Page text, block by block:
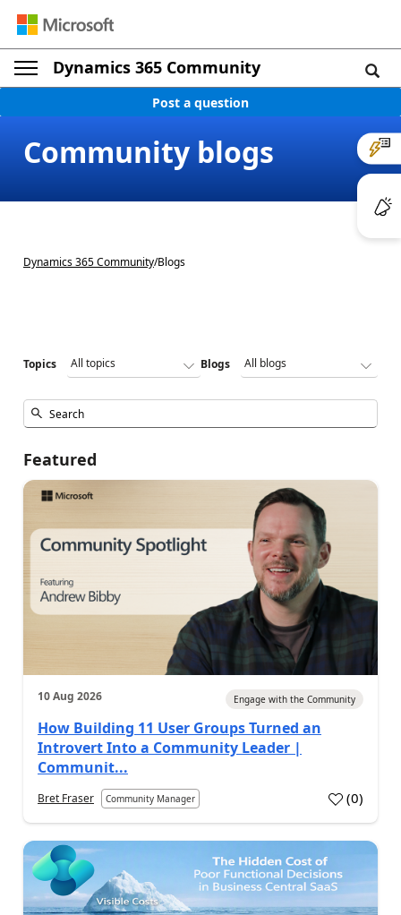
Dynamics 365 Community
Post a question
Community blogs
Dynamics 365 Community/Blogs
Topics Blogs
Featured
10 Aug 2026 Engage with the Community
How Building 11 User Groups Turned an
Introvert Into a Community Leader |
Communit...
Bret Fraser Community Manager (0)